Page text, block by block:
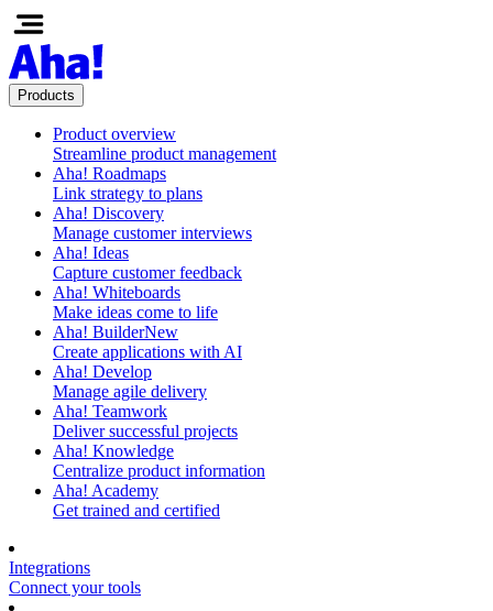
Products
Product overview
Streamline product management
Aha! Roadmaps
Link strategy to plans
Aha! Discovery
Manage customer interviews
Aha! Ideas
Capture customer feedback
Aha! Whiteboards
Make ideas come to life
Aha! BuilderNew
Create applications with AI
Aha! Develop
Manage agile delivery
Aha! Teamwork
Deliver successful projects
Aha! Knowledge
Centralize product information
Aha! Academy
Get trained and certified
Integrations
Connect your tools